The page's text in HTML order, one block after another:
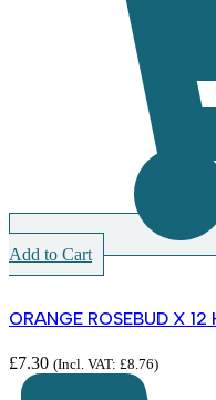
Add to Cart
ORANGE ROSEBUD X 12
£7.30 (Incl. VAT: £8.76)